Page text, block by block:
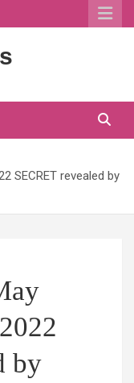
SECRET revealed by
by